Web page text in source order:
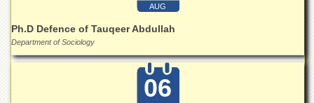
for
Boys
AUG
Ph.D Defence of Tauqeer Abdullah
Department of Sociology
06